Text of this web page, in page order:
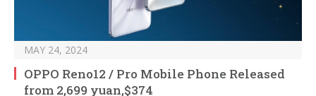
MAY 24, 2024
OPPO Reno12 / Pro Mobile Phone Released
from 2,699 yuan,$374